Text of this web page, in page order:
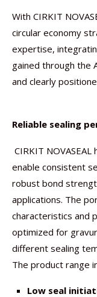
With CIRKIT
circular economy
expertise,
gained through the
and clearly
Reliable sealing
CIRKIT
enable consistent
robust bond
applications. The
characteristics and
optimized for
different sealing
The product range
Low seal